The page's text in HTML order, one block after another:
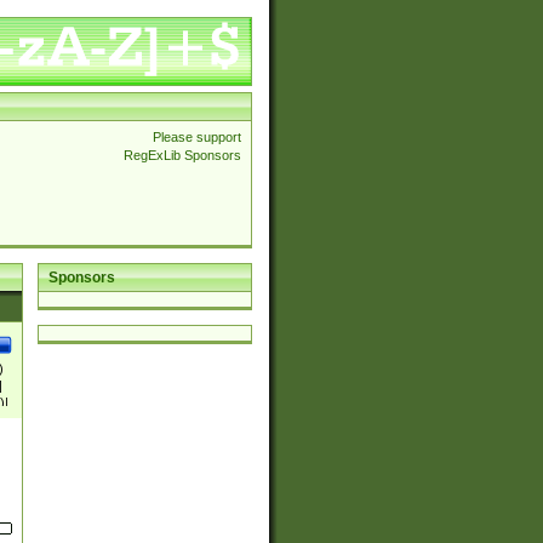
Please support
RegExLib Sponsors
Sponsors